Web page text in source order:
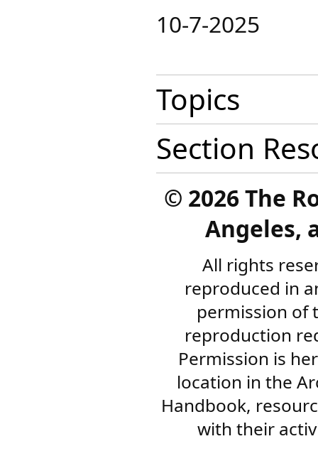
​10-7-2025
Topics
Section
© 2026 The
Angeles,
All rights
reproduced in
permission of
reproduction
Permission is
location in the
Handbook,
with their